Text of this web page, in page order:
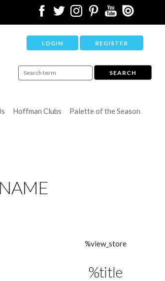
LOGIN REGISTER
Hoffman Clubs
Palette of the Season
%view_store
%title